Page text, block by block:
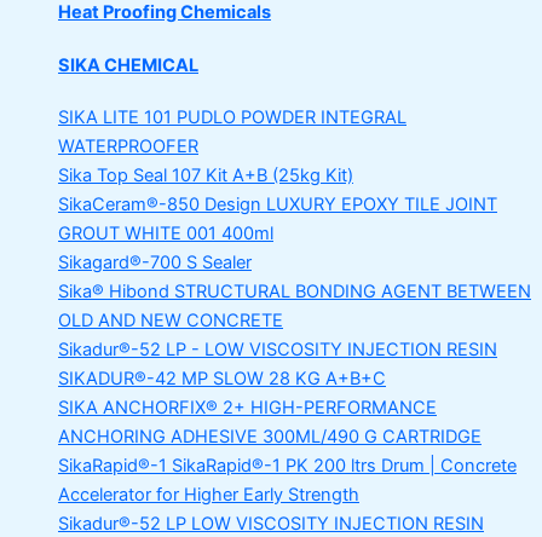
Heat Proofing Chemicals
SIKA CHEMICAL
SIKA LITE 101 PUDLO POWDER INTEGRAL
WATERPROOFER
Sika Top Seal 107 Kit A+B (25kg Kit)
SikaCeram®-850 Design LUXURY EPOXY TILE JOINT
GROUT WHITE 001 400ml
Sikagard®-700 S Sealer
Sika® Hibond STRUCTURAL BONDING AGENT BETWEEN
OLD AND NEW CONCRETE
Sikadur®-52 LP - LOW VISCOSITY INJECTION RESIN
SIKADUR®-42 MP SLOW 28 KG A+B+C
SIKA ANCHORFIX® 2+ HIGH-PERFORMANCE
ANCHORING ADHESIVE 300ML/490 G CARTRIDGE
SikaRapid®-1 SikaRapid®-1 PK 200 ltrs Drum | Concrete
Accelerator for Higher Early Strength
Sikadur®-52 LP LOW VISCOSITY INJECTION RESIN